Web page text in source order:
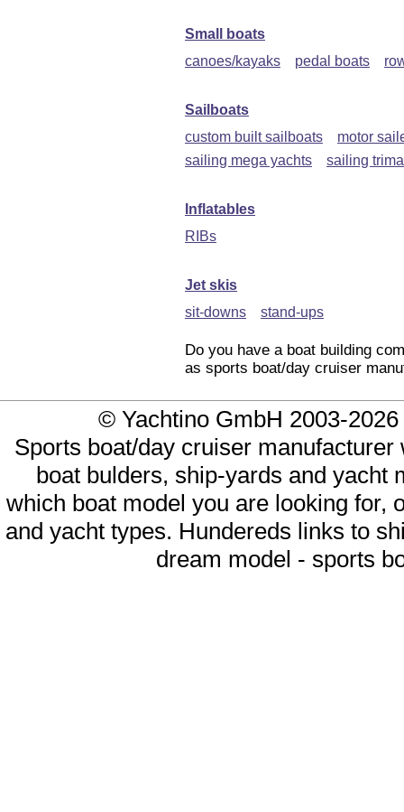
Small boats
canoes/kayaks
pedal boats
Sailboats
custom built sailboats
motor
sailing mega yachts
sailing
Inflatables
RIBs
Jet skis
sit-downs
stand-ups
Do you have a boat building
as sports boat/day cruiser
© Yachtino GmbH 2003-
Sports boat/day cruiser
boat bulders, ship-yards and yacht
which boat model you are looking for,
and yacht types. Hundereds links to
dream model - sports